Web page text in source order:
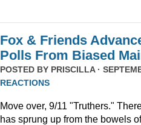
Fox & Friends
Polls From Biased
POSTED BY PRISCILLA·
REACTIONS
Move over, 9/11 "Truthers."
has sprung up from the bowels